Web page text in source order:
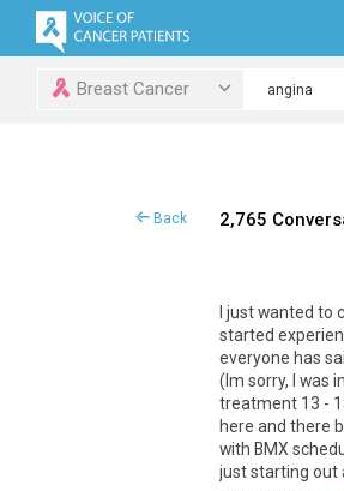
Breast Cancer
Back 2,765
justwanted to
started
everyone has
( Im sorry, was in
treatment 13 -
here and there
with BMX
juststarting out